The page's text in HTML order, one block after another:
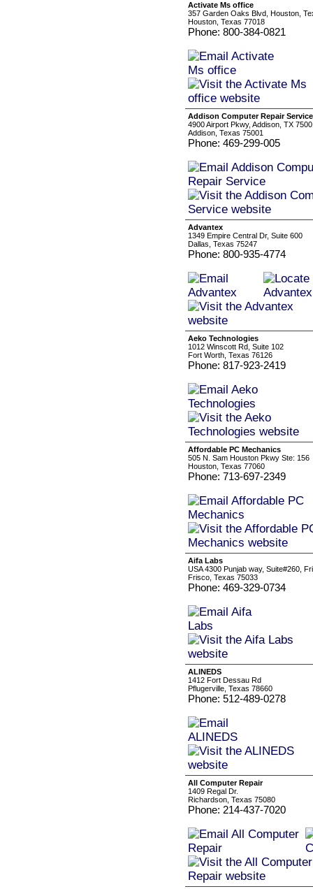
Activate Ms office
357 Garden Oaks Blvd, Houston,
Houston, Texas 77018
Phone: 800-384-0821
Addison Computer Repair Service
4900 Airport Pkwy, Addison, TX
Addison, Texas 75001
Phone: 469-299-005
Advantex
1349 Empire Central Dr, Suite 600
Dallas, Texas 75247
Phone: 800-935-4774
Aeko Technologies
1012 Winscott Rd, Suite 102
Fort Worth, Texas 76126
Phone: 817-923-2419
Affordable PC Mechanics
505 N. Sam Houston Pkwy Ste: 156
Houston, Texas 77060
Phone: 713-697-2349
Aifa Labs
USA 4300 Punjab way, Suite#260,
Frisco, Texas 75033
Phone: 469-329-0734
ALINEDS
1412 Fort Dessau Rd
Pflugerville, Texas 78660
Phone: 512-489-0278
All Computer Repair
1409 Regal Dr.
Richardson, Texas 75080
Phone: 214-437-7020